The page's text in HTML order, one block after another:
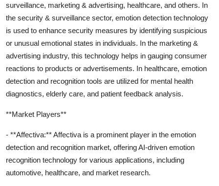
surveillance, marketing & advertising, healthcare, and others. In
the security & surveillance sector, emotion detection technology
is used to enhance security measures by identifying suspicious
or unusual emotional states in individuals. In the marketing &
advertising industry, this technology helps in gauging consumer
reactions to products or advertisements. In healthcare, emotion
detection and recognition tools are utilized for mental health
diagnostics, elderly care, and patient feedback analysis.
**Market Players**
- **Affectiva:** Affectiva is a prominent player in the emotion
detection and recognition market, offering AI-driven emotion
recognition technology for various applications, including
automotive, healthcare, and market research.